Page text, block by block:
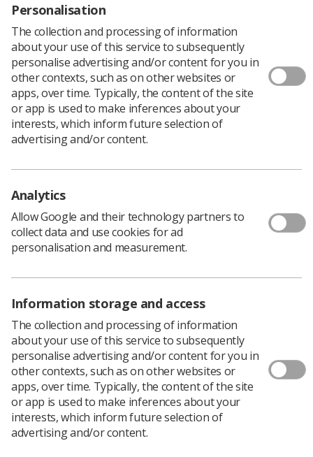
0 documents
Sorry, we couldn't find any results
Personalisation
The collection and processing of information
about your use of this service to subsequently
personalise advertising and/or content for you in
other contexts, such as on other websites or
apps, over time. Typically, the content of the site
or app is used to make inferences about your
interests, which inform future selection of
advertising and/or content.
Analytics
Allow Google and their technology partners to
collect data and use cookies for ad
personalisation and measurement.
Information storage and access
The collection and processing of information
about your use of this service to subsequently
personalise advertising and/or content for you in
other contexts, such as on other websites or
apps, over time. Typically, the content of the site
or app is used to make inferences about your
interests, which inform future selection of
advertising and/or content.